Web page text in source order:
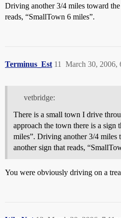
Driving another 3/4 miles toward
reads, “SmallTown 6 miles”.
Terminus_Est March 30, 2006,
11
vetbridge:
There is a small town I drive
approach the town there is a sign
miles”. Driving another 3/4 miles
another sign that reads,
You were obviously driving on a